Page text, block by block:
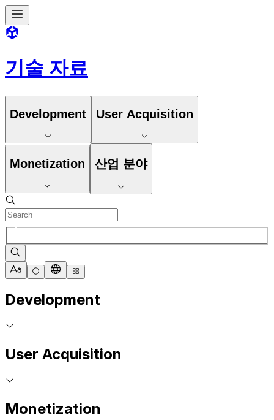
기술 자료
Development User Acquisition
Monetization 산업 분야
Development
User Acquisition
Monetization